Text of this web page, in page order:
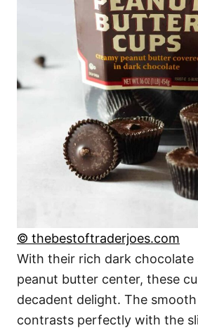
© thebestoftraderjoes.com
With their rich dark chocolate
peanut butter center, these
decadent delight. The
contrasts perfectly with the